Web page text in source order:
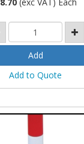
Add to Quote